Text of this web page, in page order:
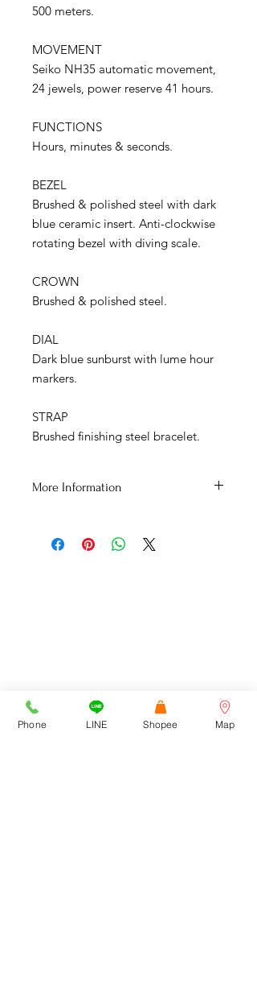
500 meters.
MOVEMENT
Seiko NH35 automatic movement,
24 jewels, power reserve 41 hours.
FUNCTIONS
Hours, minutes & seconds.
BEZEL
Brushed & polished steel with dark
blue ceramic insert. Anti-clockwise
rotating bezel with diving scale.
CROWN
Brushed & polished steel.
DIAL
Dark blue sunburst with lume hour
markers.
STRAP
Brushed finishing steel bracelet.
More Information
Tel : 092-272-6762
Line : Cortezwatches
Bangkok 10310
cortezwatches@gmail.com
Phone LINE Shopee Map